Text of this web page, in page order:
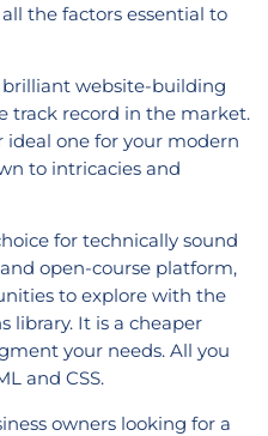
the factors essential to
brilliant website-building
track record in the market.
ideal one for your modern
to intricacies and
for technically sound
open-course platform,
to explore with the
library. It is a cheaper
your needs. All you
and CSS.
owners looking for a